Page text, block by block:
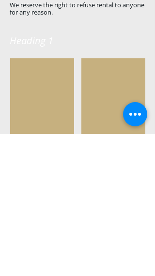
We reserve the right to refuse rental to anyone
for any reason.